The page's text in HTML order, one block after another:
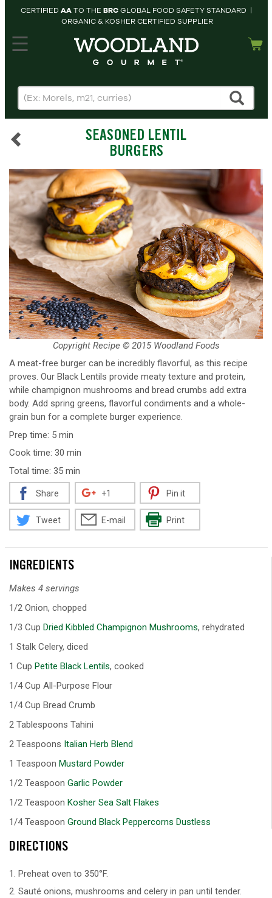
CERTIFIED AATO THE BRCGLOBAL FOOD SAFETY STANDARD |
ORGANIC & KOSHER CERTIFIED SUPPLIER
HOME
PRODUCTS
cart
SEARCH
SEASONED LENTIL
BURGERS
A meat-free burger can be incredibly flavorful, as this recipe
proves. Our Black Lentils provide meaty texture and protein,
while champignon mushrooms and bread crumbs add extra
body. Add spring greens, flavorful condiments and a whole-
grain bun for a complete burger experience.
Prep time: 5 min
Cook time: 30 min
Total time: 35 min
Copyright Recipe © 2015 Woodland Foods
Share +1 Pin it
Tweet E-mail Print
INGREDIENTS
Makes 4 servings
1/2 Onion, chopped
1/3 Cup Dried Kibbled Champignon Mushrooms, rehydrated
1 Stalk Celery, diced
1 Cup Petite Black Lentils, cooked
1/4 Cup All-Purpose Flour
1/4 Cup Bread Crumb
2 Tablespoons Tahini
2 Teaspoons Italian Herb Blend
1 Teaspoon Mustard Powder
1/2 Teaspoon Garlic Powder
1/2 Teaspoon Kosher Sea Salt Flakes
1/4 Teaspoon Ground Black Peppercorns Dustless
DIRECTIONS
Preheat oven to 350°F.
Sauté onions, mushrooms and celery in pan until tender.